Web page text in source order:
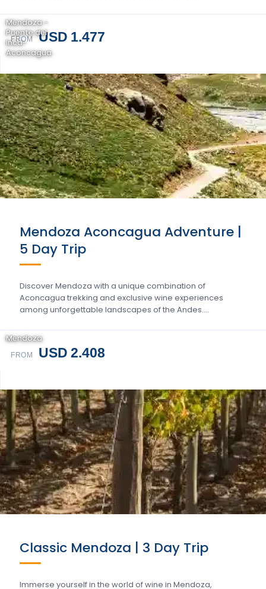
FROM USD 1.477
Mendoza -
Puente del
Inca-
Aconcagua
Mendoza Aconcagua Adventure |
5 Day Trip
Discover Mendoza with a unique combination of
Aconcagua trekking and exclusive wine experiences
among unforgettable landscapes of the Andes….
FROM USD 2.408
Mendoza
Classic Mendoza | 3 Day Trip
Immerse yourself in the world of wine in Mendoza,